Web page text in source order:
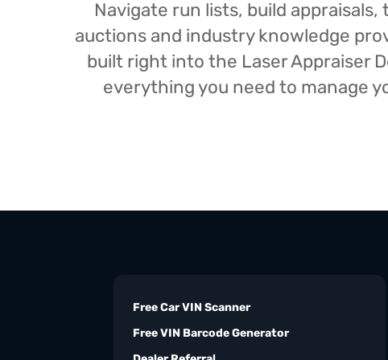
Navigate run lists, build
auctions and industry knowledge
built right into the Laser Appraiser
everything you need to manage
Free Car VIN Scanner
Free VIN Barcode Generator